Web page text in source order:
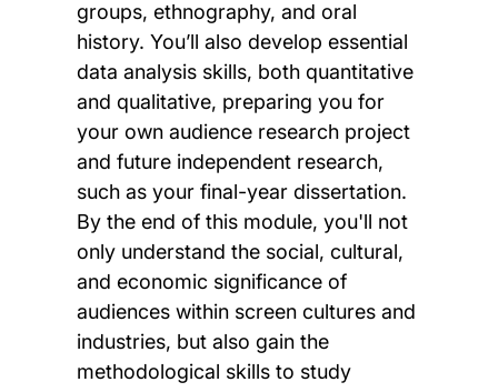
groups, ethnography, and oral
history. You’ll also develop essential
data analysis skills, both quantitative
and qualitative, preparing you for
your own audience research project
and future independent research,
such as your final-year dissertation.
By the end of this module, you'll not
only understand the social, cultural,
and economic significance of
audiences within screen cultures and
industries, but also gain the
methodological skills to study